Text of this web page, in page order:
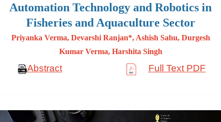
Automation Technology and Robotics in
Fisheries and Aquaculture Sector
Priyanka Verma, Devarshi Ranjan*, Ashish Sahu, Durgesh
Kumar Verma, Harshita Singh
Abstract Full Text PDF